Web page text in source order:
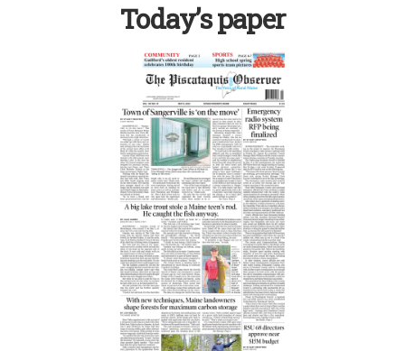
Today’s paper